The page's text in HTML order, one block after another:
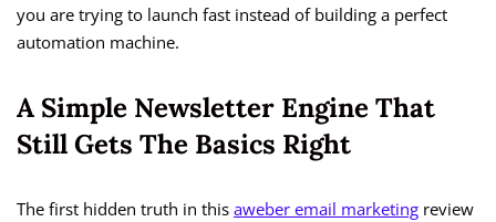
you are trying to launch fast instead of building a perfect
automation machine.
A Simple Newsletter Engine That
Still Gets The Basics Right
The first hidden truth in this aweber email marketing review